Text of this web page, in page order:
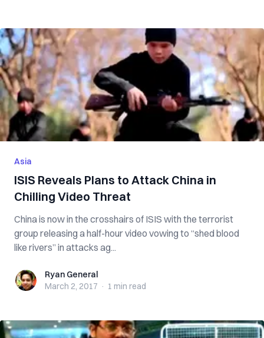
Asia
ISIS Reveals Plans to Attack China in
Chilling Video Threat
China is now in the crosshairs of ISIS with the terrorist
group releasing a half-hour video vowing to “shed blood
like rivers” in attacks ag...
Ryan GeneralRyan General
March 2, 2017 · 1 min read